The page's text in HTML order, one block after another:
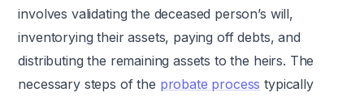
involves validating the deceased person’s will,
inventorying their assets, paying off debts, and
distributing the remaining assets to the heirs. The
necessary steps of the probate process typically